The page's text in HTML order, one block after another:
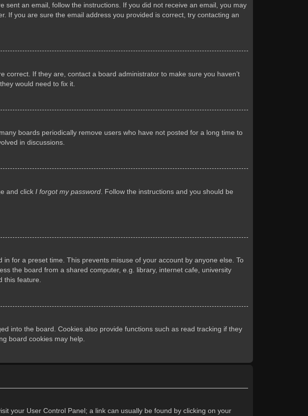
an email, follow the instructions. If you did not receive an email, you may
If you are sure the email address you provided is correct, try contacting an
If they are, contact a board administrator to make sure you haven’t
would need to fix it.
boards periodically remove users who have not posted for a long time to
in discussions.
and click I forgot my password . Follow the instructions and you should be
for a preset time. This prevents misuse of your account by anyone else. To
the board from a shared computer, e.g. library, internet cafe, university
this feature.
into the board. Cookies also provide functions such as read tracking if they
board cookies may help.
your User Control Panel; a link can usually be found by clicking on your